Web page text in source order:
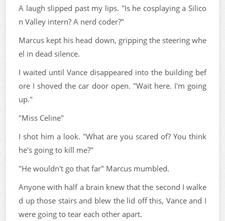
A laugh slipped past my lips. "Is he cosplaying a Silico
n Valley intern? A nerd coder?"
Marcus kept his head down, gripping the steering whe
el in dead silence.
I waited until Vance disappeared into the building bef
ore I shoved the car door open. "Wait here. I'm going
up."
"Miss Celine"
I shot him a look. "What are you scared of? You think
he's going to kill me?"
"He wouldn't go that far" Marcus mumbled.
Anyone with half a brain knew that the second I walke
d up those stairs and blew the lid off this, Vance and I
were going to tear each other apart.